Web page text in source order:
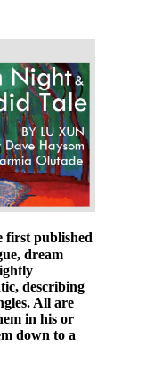
first published
dream
describing
All are
in his or
down to a